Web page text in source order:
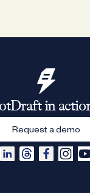
in
Request a demo